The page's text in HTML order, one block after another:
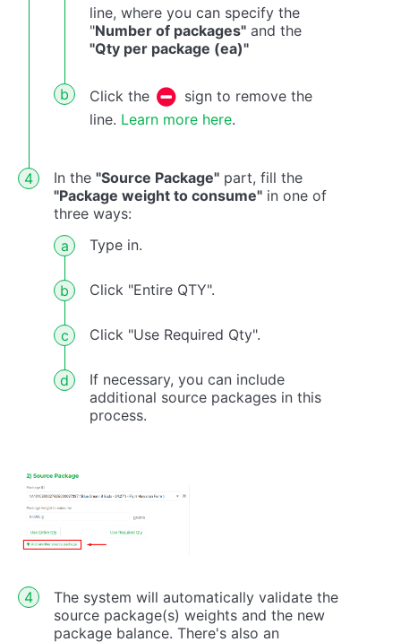
line, where you can specify the
"Number of packages" and the
"Qty per package (ea)"
Click the
sign to remove the
line. Learn more here.
In the "Source Package" part, fill the
"Package weight to consume" in one of
three ways:
Type in.
Click "Entire QTY".
Click "Use Required Qty".
If necessary, you can include
additional source packages in this
process.
The system will automatically validate the
source package(s) weights and the new
package balance. There's also an